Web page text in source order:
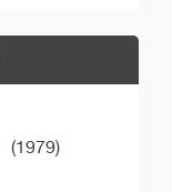
(1979)